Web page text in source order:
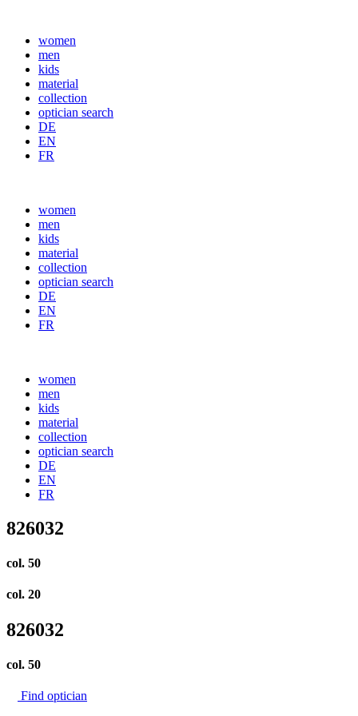
women
men
kids
material
collection
optician search
DE
EN
FR
women
men
kids
material
collection
optician search
DE
EN
FR
women
men
kids
material
collection
optician search
DE
EN
FR
826032
col. 50
col. 20
826032
col. 50
Find optician